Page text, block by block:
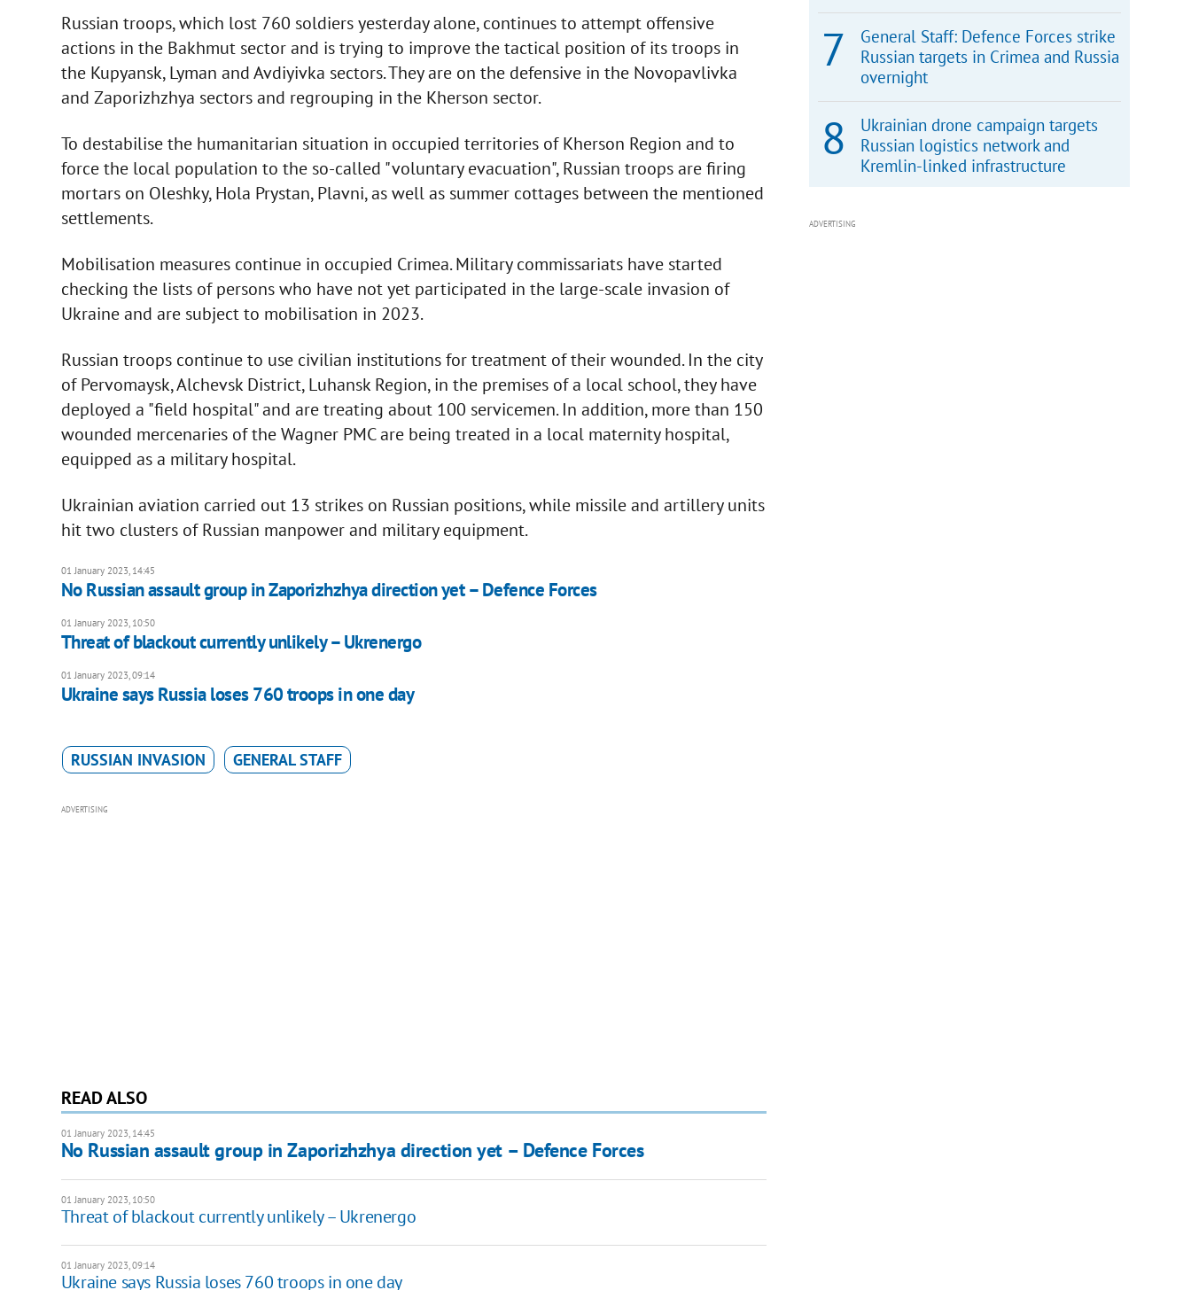
Russian troops, which lost 760 soldiers yesterday alone, continues to attempt offensive
actions in the Bakhmut sector and is trying to improve the tactical position of its troops in
the Kupyansk, Lyman and Avdiyivka sectors. They are on the defensive in the Novopavlivka
and Zaporizhzhya sectors and regrouping in the Kherson sector.
To destabilise the humanitarian situation in occupied territories of Kherson Region and to
force the local population to the so-called "voluntary evacuation", Russian troops are firing
mortars on Oleshky, Hola Prystan, Plavni, as well as summer cottages between the mentioned
settlements.
Mobilisation measures continue in occupied Crimea. Military commissariats have started
checking the lists of persons who have not yet participated in the large-scale invasion of
Ukraine and are subject to mobilisation in 2023.
Russian troops continue to use civilian institutions for treatment of their wounded. In the city
of Pervomaysk, Alchevsk District, Luhansk Region, in the premises of a local school, they have
deployed a "field hospital" and are treating about 100 servicemen. In addition, more than 150
wounded mercenaries of the Wagner PMC are being treated in a local maternity hospital,
equipped as a military hospital.
Ukrainian aviation carried out 13 strikes on Russian positions, while missile and artillery units
hit two clusters of Russian manpower and military equipment.
01 January 2023, 14:45
No Russian assault group in Zaporizhzhya direction yet – Defence Forces
01 January 2023, 10:50
Threat of blackout currently unlikely – Ukrenergo
01 January 2023, 09:14
Ukraine says Russia loses 760 troops in one day
RUSSIAN INVASION GENERAL STAFF
ADVERTISING
READ ALSO
01 January 2023, 14:45
No Russian assault group in Zaporizhzhya direction yet – Defence Forces
01 January 2023, 10:50
Threat of blackout currently unlikely – Ukrenergo
01 January 2023, 09:14
Ukraine says Russia loses 760 troops in one day
General Staff: Defence Forces strike
Russian targets in Crimea and Russia
overnight
Ukrainian drone campaign targets
Russian logistics network and
Kremlin-linked infrastructure
ADVERTISING